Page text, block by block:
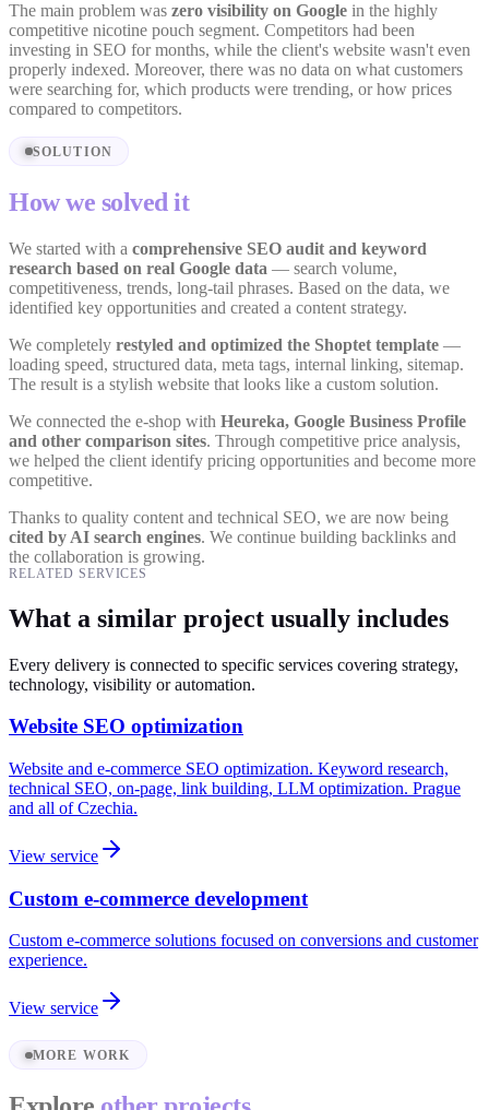
The main problem was zero visibility on Google in the highly
competitive nicotine pouch segment. Competitors had been
investing in SEO for months, while the client's website wasn't even
properly indexed. Moreover, there was no data on what customers
were searching for, which products were trending, or how prices
compared to competitors.
SOLUTION
How we solved it
We started with a comprehensive SEO audit and keyword
research based on real Google data — search volume,
competitiveness, trends, long-tail phrases. Based on the data, we
identified key opportunities and created a content strategy.
We completely restyled and optimized the Shoptet template —
loading speed, structured data, meta tags, internal linking, sitemap.
The result is a stylish website that looks like a custom solution.
We connected the e-shop with Heureka, Google Business Profile
and other comparison sites. Through competitive price analysis,
we helped the client identify pricing opportunities and become more
competitive.
Thanks to quality content and technical SEO, we are now being
cited by AI search engines. We continue building backlinks and
the collaboration is growing.
RELATED SERVICES
What a similar project usually includes
Every delivery is connected to specific services covering strategy,
technology, visibility or automation.
Website SEO optimization
Website and e-commerce SEO optimization. Keyword research,
technical SEO, on-page, link building, LLM optimization. Prague
and all of Czechia.
View service
Custom e-commerce development
Custom e-commerce solutions focused on conversions and customer
experience.
View service
MORE WORK